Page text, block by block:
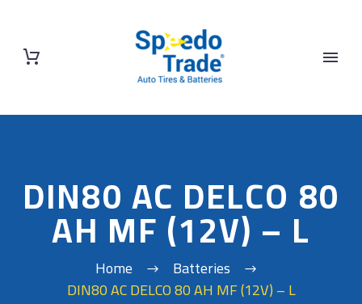
DIN80 AC DELCO 80
AH MF (12V) – L
Home
Batteries
DIN80 AC DELCO 80 AH MF (12V) – L